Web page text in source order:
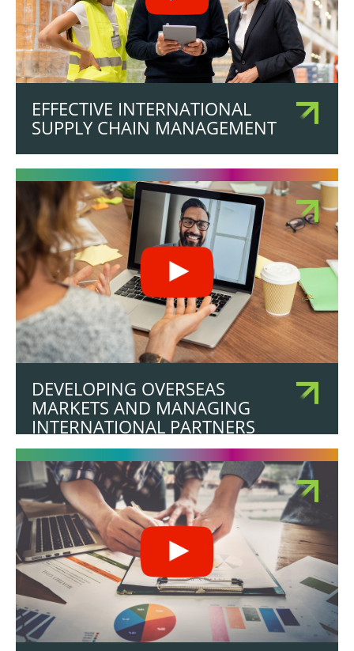
EFFECTIVE INTERNATIONAL
SUPPLY CHAIN MANAGEMENT
DEVELOPING OVERSEAS
MARKETS AND MANAGING
INTERNATIONAL PARTNERS